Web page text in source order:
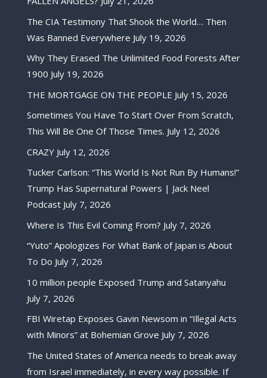
The CIA Testimony That Shook the World… Then
Was Banned Everywhere July 19, 2026
Why They Erased The Unlimited Food Forests After
1900 July 19, 2026
THE MORTGAGE ON THE PEOPLE July 15, 2026
Sometimes You Have To Start Over From Scratch,
This Will Be One Of Those Times. July 12, 2026
CRAZY July 12, 2026
Tucker Carlson: “This World Is Not Run By Humans!”
Trump Has Supernatural Powers | Jack Neel
Podcast July 7, 2026
Where Is This Evil Coming From? July 7, 2026
“Yuto” Apologizes For What Bank of Japan is About
To Do July 7, 2026
10 million people Exposed Trump and Satanyahu
July 7, 2026
FBI Wiretap Exposes Gavin Newsom in “Illegal Acts
with Minors” at Bohemian Grove July 7, 2026
The United States of America needs to break away
from Israel immediately, in every way possible. If